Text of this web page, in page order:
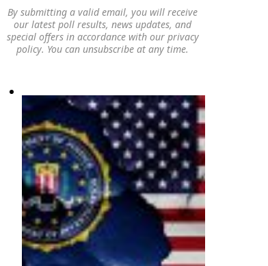
By submitting a valid email, you will receive
our latest poll results, news updates, and
special offers in accordance with our privacy
policy. You can unsubscribe at any time.